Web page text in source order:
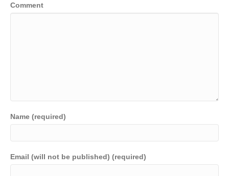
Comment
Name (required)
Email (will not be published) (required)